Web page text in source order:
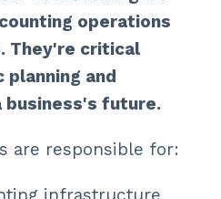
operations
They're critical
and
business's future.
are responsible for:
infrastructure